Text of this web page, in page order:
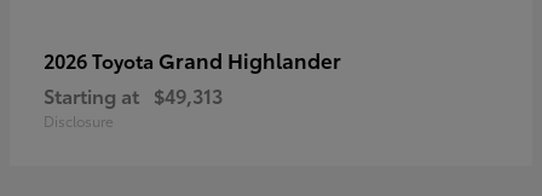
2026 Toyota Grand Highlander
Starting at $49,313
Disclosure